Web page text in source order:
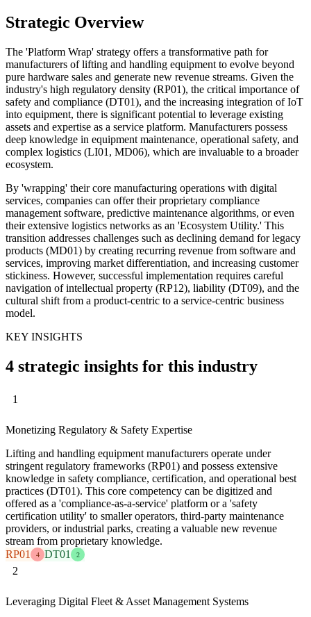
Strategic Overview
The 'Platform Wrap' strategy offers a transformative path for
manufacturers of lifting and handling equipment to evolve beyond
pure hardware sales and generate new revenue streams. Given the
industry's high regulatory density (RP01), the critical importance of
safety and compliance (DT01), and the increasing integration of IoT
into equipment, there is significant potential to leverage existing
assets and expertise as a service platform. Manufacturers possess
deep knowledge in equipment maintenance, operational safety, and
complex logistics (LI01, MD06), which are invaluable to a broader
ecosystem.
By 'wrapping' their core manufacturing operations with digital
services, companies can offer their proprietary compliance
management software, predictive maintenance algorithms, or even
their extensive logistics networks as an 'Ecosystem Utility.' This
transition addresses challenges such as declining demand for legacy
products (MD01) by creating recurring revenue from software and
services, improving market differentiation, and increasing customer
stickiness. However, successful implementation requires careful
navigation of intellectual property (RP12), liability (DT09), and the
cultural shift from a product-centric to a service-centric business
model.
KEY INSIGHTS
4 strategic insights for this industry
1
Monetizing Regulatory & Safety Expertise
Lifting and handling equipment manufacturers operate under
stringent regulatory frameworks (RP01) and possess extensive
knowledge in safety compliance, certification, and operational best
practices (DT01). This core competency can be digitized and
offered as a 'compliance-as-a-service' platform or a 'safety
certification utility' to smaller operators, third-party maintenance
providers, or industrial parks, creating a valuable new revenue
stream from proprietary knowledge.
RP01
4 DT01 2
2
Leveraging Digital Fleet & Asset Management Systems